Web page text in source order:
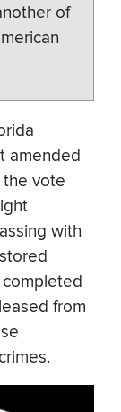
of
amended
vote
with
from